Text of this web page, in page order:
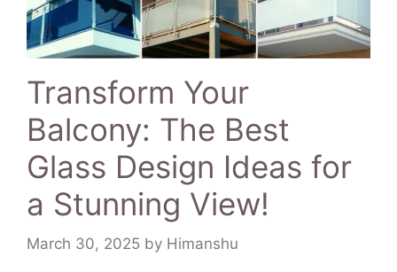
Transform Your
Balcony: The Best
Glass Design Ideas for
a Stunning View!
March 30, 2025 by Himanshu